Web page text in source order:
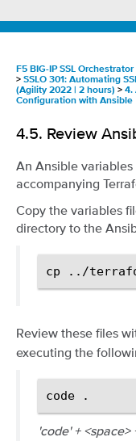
F5 BIG-IP SSL
> SSLO 301: Automating
(Agility 2022 | 2 hours) > 4.
Configuration with Ansible
4.5. Review
An Ansible
accompanying
Copy the variables
directory to the
cp ../
Review these files
executing the
code
'code' + <space>